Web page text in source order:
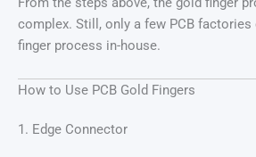
complex. Still, only a few PCB factories
finger process in-house.
How to Use PCB Gold Fingers
1. Edge Connector